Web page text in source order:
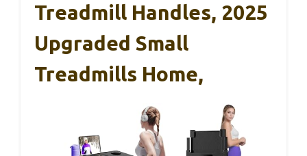
Treadmill Handles, 2025
Upgraded Small
Treadmills Home,